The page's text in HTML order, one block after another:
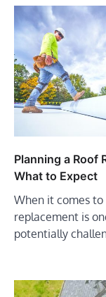
Planning a Roof
What to Expect
When it comes
replacement is
potentially